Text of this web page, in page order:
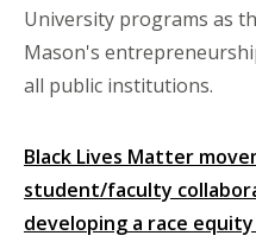
University programs as
Mason's
all public institutions.
Black Lives Matter
student/faculty
developing a race